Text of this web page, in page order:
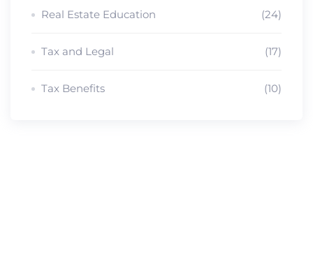
Real Estate Education (24)
Tax and Legal (17)
Tax Benefits (10)